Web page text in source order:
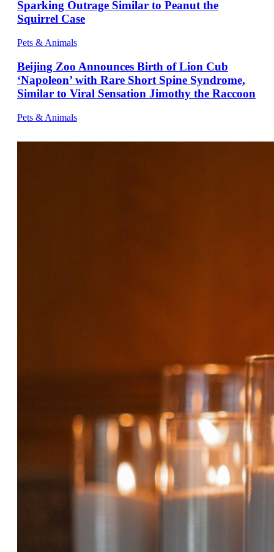
Sparking Outrage Similar to Peanut the
Squirrel Case
Pets & Animals
Beijing Zoo Announces Birth of Lion Cub
‘Napoleon’ with Rare Short Spine Syndrome,
Similar to Viral Sensation Jimothy the Raccoon
Pets & Animals